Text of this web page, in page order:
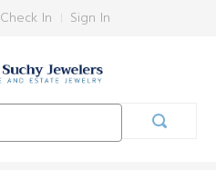
Check In Sign In